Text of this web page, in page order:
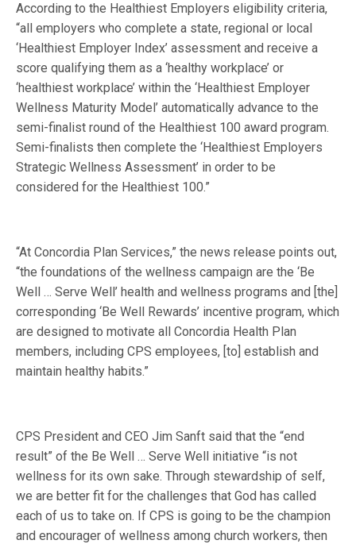
According to the Healthiest Employers eligibility criteria,
“all employers who complete a state, regional or local
‘Healthiest Employer Index’ assessment and receive a
score qualifying them as a ‘healthy workplace’ or
‘healthiest workplace’ within the ‘Healthiest Employer
Wellness Maturity Model’ automatically advance to the
semi-finalist round of the Healthiest 100 award program.
Semi-finalists then complete the ‘Healthiest Employers
Strategic Wellness Assessment’ in order to be
considered for the Healthiest 100.”
“At Concordia Plan Services,” the news release points out,
“the foundations of the wellness campaign are the ‘Be
Well … Serve Well’ health and wellness programs and [the]
corresponding ‘Be Well Rewards’ incentive program, which
are designed to motivate all Concordia Health Plan
members, including CPS employees, [to] establish and
maintain healthy habits.”
CPS President and CEO Jim Sanft said that the “end
result” of the Be Well … Serve Well initiative “is not
wellness for its own sake. Through stewardship of self,
we are better fit for the challenges that God has called
each of us to take on. If CPS is going to be the champion
and encourager of wellness among church workers, then